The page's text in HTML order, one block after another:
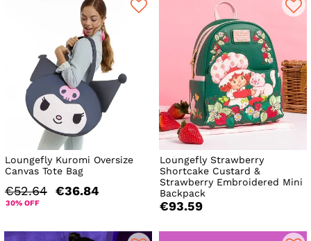
Loungefly Kuromi Oversize
Canvas Tote Bag
€52.64 €36.84
30% OFF
Loungefly Strawberry
Shortcake Custard &
Strawberry Embroidered Mini
Backpack
€93.59